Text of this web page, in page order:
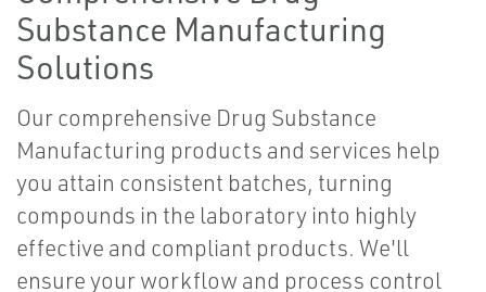
Substance Manufacturing
Solutions
Our comprehensive Drug Substance
Manufacturing products and services help
you attain consistent batches, turning
compounds in the laboratory into highly
effective and compliant products. We'll
ensure your workflow and process control